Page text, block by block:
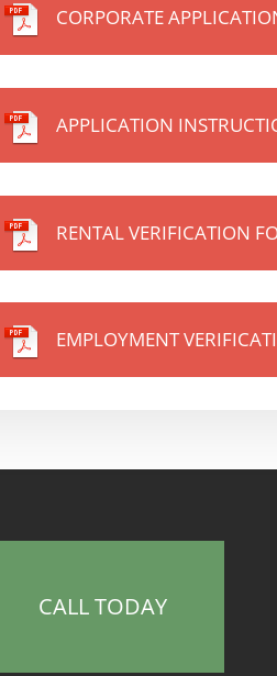
CORPORATE
APPLICATION
RENTAL VERIFICATION
EMPLOYMENT
CALL TODAY